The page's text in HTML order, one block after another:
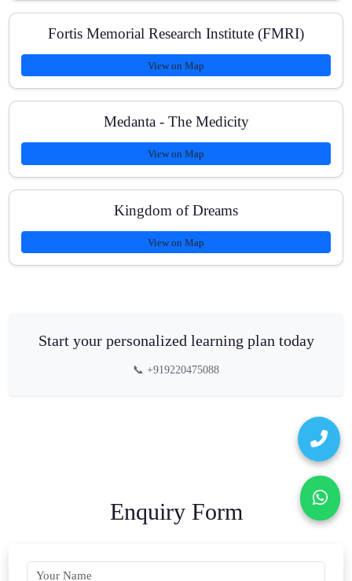
Fortis Memorial Research Institute (FMRI)
View on Map
Medanta - The Medicity
View on Map
Kingdom of Dreams
View on Map
Start your personalized learning plan today
📞 +919220475088
Enquiry Form